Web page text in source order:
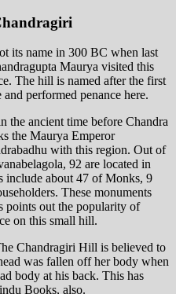
its name in 300 BC when last
Maurya visited this
The hill is named after the first
performed penance here.
the ancient time before Chandra
the Maurya Emperor
with this region. Out of
92 are located in
include about 47 of Monks, 9
These monuments
points out the popularity of
on this small hill.
Chandragiri Hill is believed to
was fallen off her body when
body at his back. This has
Books, also.